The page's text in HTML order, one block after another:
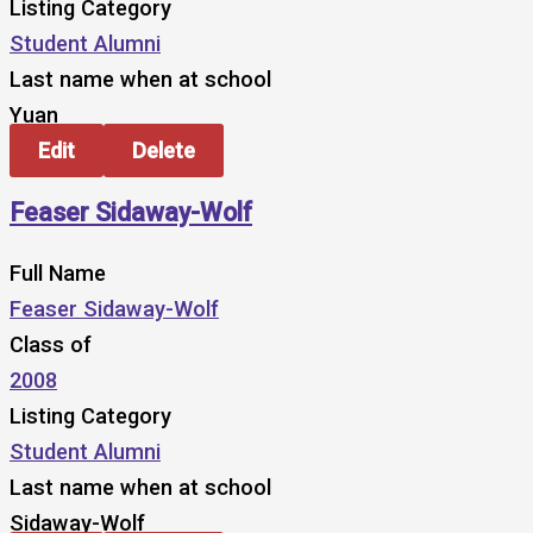
Listing Category
Student Alumni
Last name when at school
Yuan
Edit
Delete
Feaser Sidaway-Wolf
Full Name
Feaser Sidaway-Wolf
Class of
2008
Listing Category
Student Alumni
Last name when at school
Sidaway-Wolf